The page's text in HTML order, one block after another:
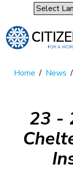
Home / News /
23 -